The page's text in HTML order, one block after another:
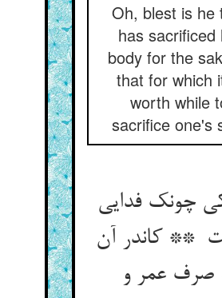
Oh, blest is he
has sacrificed
body for the
that for which
worth while
sacrifice one's
چونک فدایی
** کاندر آن
صرف عمر و